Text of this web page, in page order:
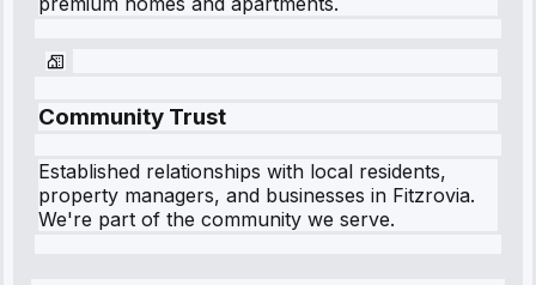
Community Trust
Established relationships with local residents,
property managers, and businesses in Fitzrovia.
We're part of the community we serve.